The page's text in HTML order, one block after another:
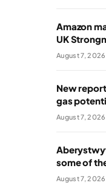
Amazon
UK
August 7, 2026
New
gas
August 7, 2026
some of
August 7, 2026